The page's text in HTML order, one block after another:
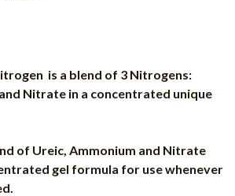
is a blend of 3 Nitrogens:
Nitrate in a concentrated unique
of Ureic, Ammonium and Nitrate
gel formula for use whenever